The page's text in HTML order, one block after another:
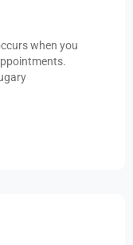
when you